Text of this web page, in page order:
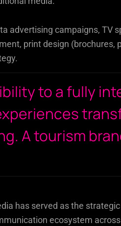
advertising campaigns, TV
print design (brochures,
to a fully
A tourism
has served as the
ecosystem